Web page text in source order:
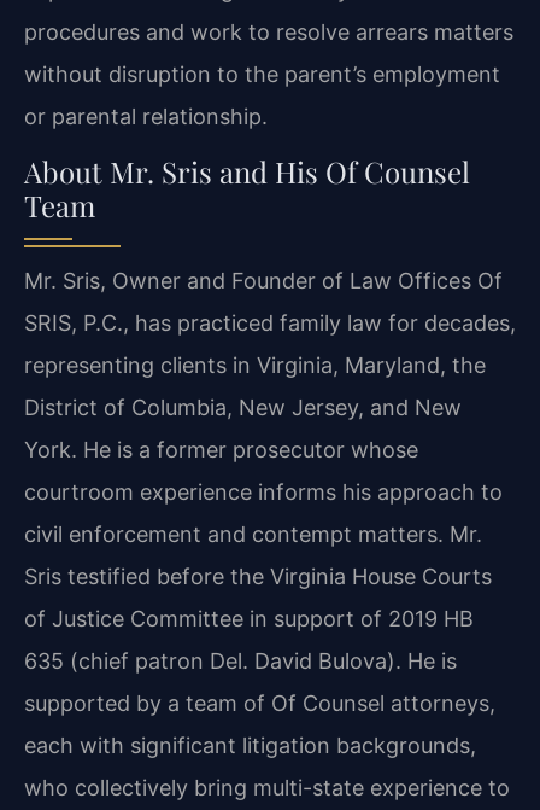
procedures and work to resolve arrears matters
without disruption to the parent’s employment
or parental relationship.
About Mr. Sris and His Of Counsel
Team
Mr. Sris, Owner and Founder of Law Offices Of
SRIS, P.C., has practiced family law for decades,
representing clients in Virginia, Maryland, the
District of Columbia, New Jersey, and New
York. He is a former prosecutor whose
courtroom experience informs his approach to
civil enforcement and contempt matters. Mr.
Sris testified before the Virginia House Courts
of Justice Committee in support of 2019 HB
635 (chief patron Del. David Bulova). He is
supported by a team of Of Counsel attorneys,
each with significant litigation backgrounds,
who collectively bring multi-state experience to